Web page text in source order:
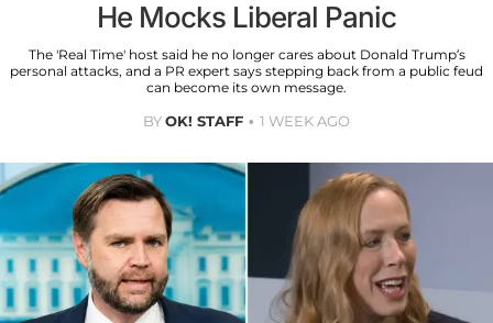
He Mocks Liberal Panic
The 'Real Time' host said he no longer cares about Donald Trump’s
personal attacks, and a PR expert says stepping back from a public feud
can become its own message.
BYOK! STAFF 1 WEEK AGO